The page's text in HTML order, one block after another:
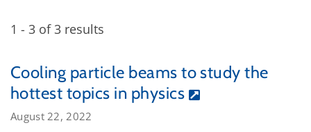
1 - 3 of 3 results
Cooling particle beams to study the
hottest topics in physics
August 22, 2022